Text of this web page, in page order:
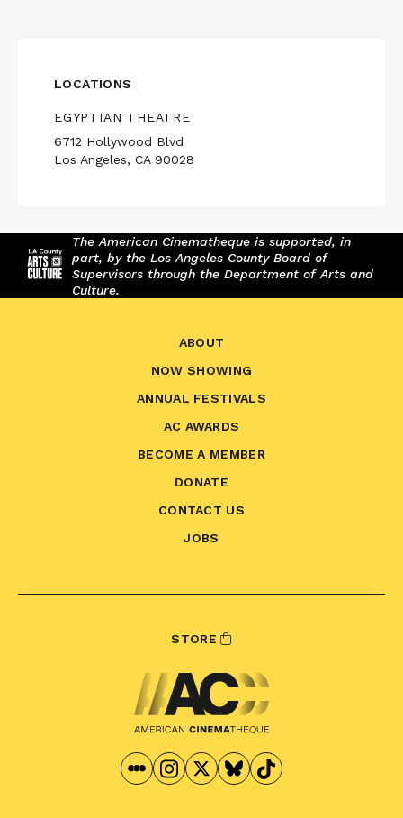
LOCATIONS
EGYPTIAN THEATRE
6712 Hollywood Blvd
Los Angeles, CA 90028
The American Cinematheque is supported, in
part, by the Los Angeles County Board of
Supervisors through the Department of Arts and
Culture.
ABOUT
NOW SHOWING
ANNUAL FESTIVALS
AC AWARDS
BECOME A MEMBER
DONATE
CONTACT US
JOBS
STORE